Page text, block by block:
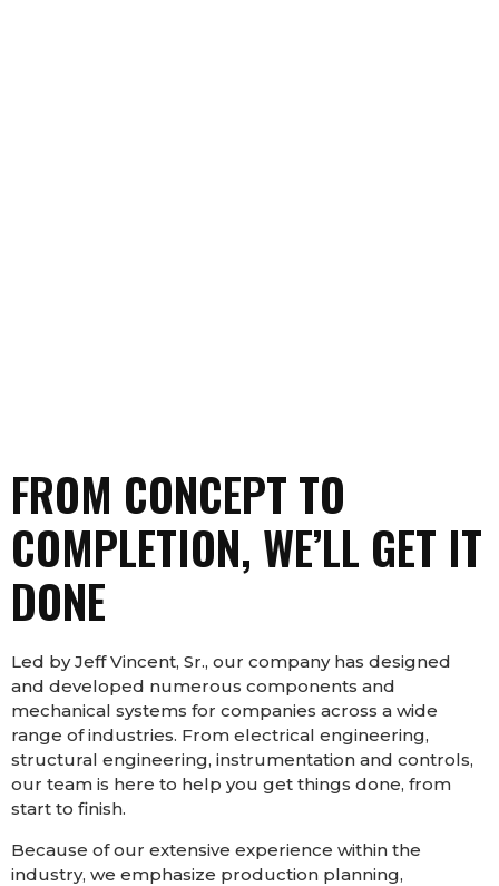
FROM CONCEPT TO
COMPLETION, WE’LL GET IT
DONE
Led by Jeff Vincent, Sr., our company has designed
and developed numerous components and
mechanical systems for companies across a wide
range of industries. From electrical engineering,
structural engineering, instrumentation and controls,
our team is here to help you get things done, from
start to finish.
Because of our extensive experience within the
industry, we emphasize production planning,